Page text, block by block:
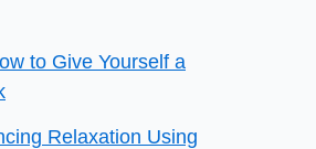
to Give Yourself a
Relaxation Using